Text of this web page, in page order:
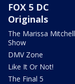
FOX 5 DC
Originals
The Marissa Mitchell
Show
DMV Zone
Like It Or Not!
The Final 5